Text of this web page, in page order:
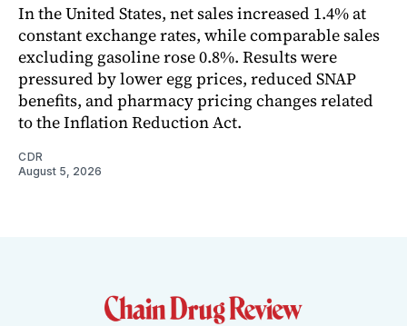
In the United States, net sales increased 1.4% at
constant exchange rates, while comparable sales
excluding gasoline rose 0.8%. Results were
pressured by lower egg prices, reduced SNAP
benefits, and pharmacy pricing changes related
to the Inflation Reduction Act.
CDR
August 5, 2026